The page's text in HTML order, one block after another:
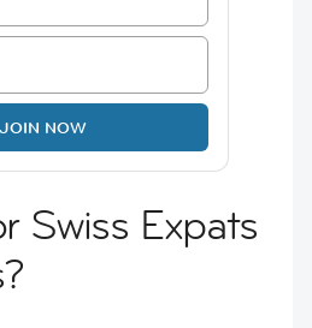
JOIN NOW
Swiss Expats